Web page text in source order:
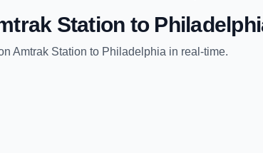
Station to
Amtrak Station to Philadelphia in real-time.